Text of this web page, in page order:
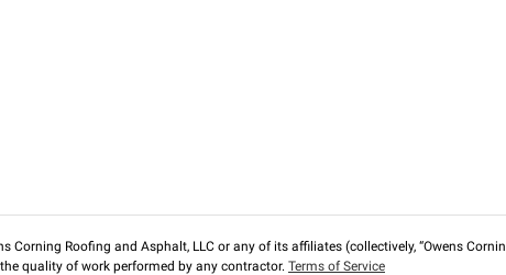
Roofing and Asphalt, LLC or any of its affiliates (collectively, “Owens
quality of work performed by any contractor. Terms of Service